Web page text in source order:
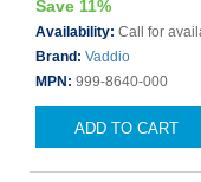
Save 11%
Availability: Call for
Brand: Vaddio
MPN: 999-8640-000
ADD TO CART